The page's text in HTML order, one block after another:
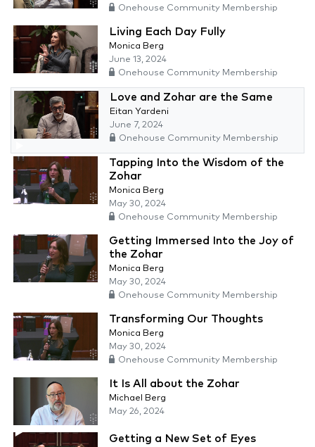
Onehouse Community Membership
Living Each Day Fully
Monica Berg
June 13, 2024
Onehouse Community Membership
Love and Zohar are the Same
Eitan Yardeni
June 7, 2024
Onehouse Community Membership
Tapping Into the Wisdom of the
Zohar
Monica Berg
May 30, 2024
Onehouse Community Membership
Getting Immersed Into the Joy of
the Zohar
Monica Berg
May 30, 2024
Onehouse Community Membership
Transforming Our Thoughts
Monica Berg
May 30, 2024
Onehouse Community Membership
It Is All about the Zohar
Michael Berg
May 26, 2024
Getting a New Set of Eyes